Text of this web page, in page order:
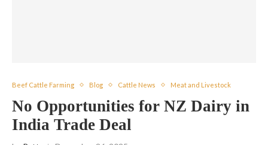
Beef Cattle Farming Blog Cattle News Meat and Livestock
No Opportunities for NZ Dairy in
India Trade Deal